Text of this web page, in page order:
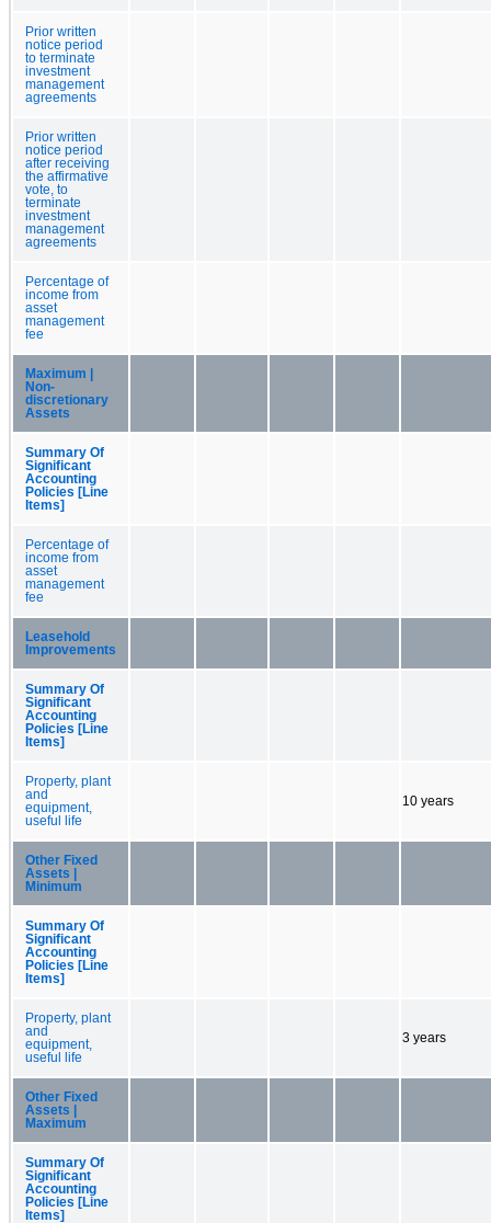
Prior written
notice period
to terminate
investment
management
agreements
Prior written
notice period
after receiving
the affirmative
vote, to
terminate
investment
management
agreements
Percentage of
income from
asset
management
fee
Maximum |
Non-
discretionary
Assets
Summary Of
Significant
Accounting
Policies [Line
Items]
Percentage of
income from
asset
management
fee
Leasehold
Improvements
Summary Of
Significant
Accounting
Policies [Line
Items]
Property, plant
and
equipment,
useful life
10 years
Other Fixed
Assets |
Minimum
Summary Of
Significant
Accounting
Policies [Line
Items]
Property, plant
and
equipment,
useful life
3 years
Other Fixed
Assets |
Maximum
Summary Of
Significant
Accounting
Policies [Line
Items]